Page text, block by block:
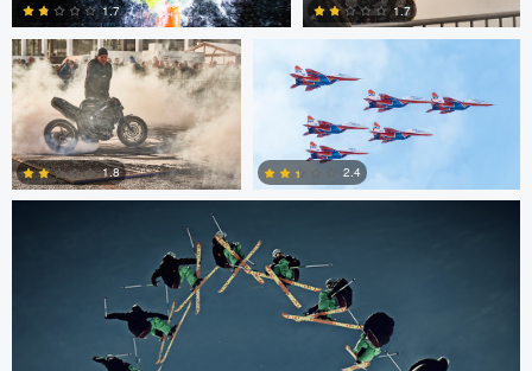
1.7 1.7
0
1.8 2.4
Nico Peer